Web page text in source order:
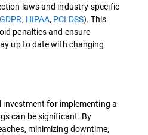
laws and industry-specific
GDPR, HIPAA, PCI DSS). This
penalties and ensure
up to date with changing
for implementing a
can be significant. By
minimizing downtime,